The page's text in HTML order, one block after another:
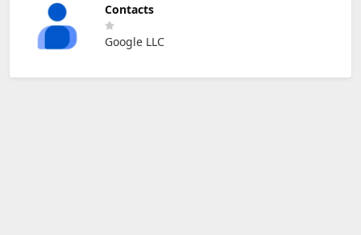
Contacts
Google LLC